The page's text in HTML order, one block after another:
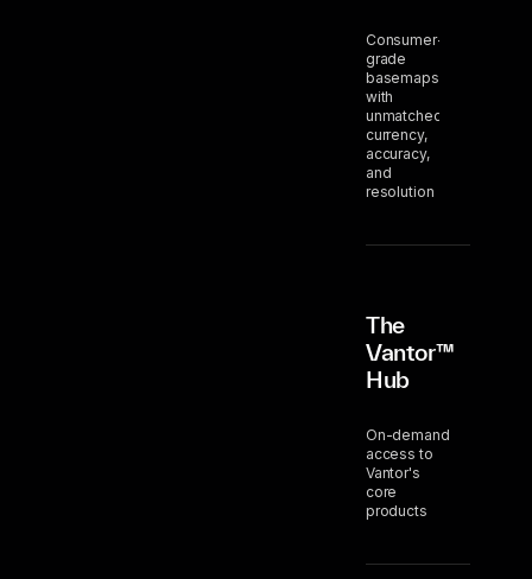
Consumer-
grade
basemaps
with
unmatched
currency,
accuracy,
and
resolution
The
Vantor™
Hub
On-demand
access to
Vantor's
core
products